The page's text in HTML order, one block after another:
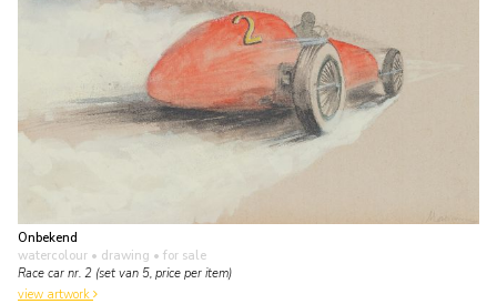
Onbekend
watercolour • drawing • for sale
Race car nr. 2 (set van 5, price per item)
view artwork